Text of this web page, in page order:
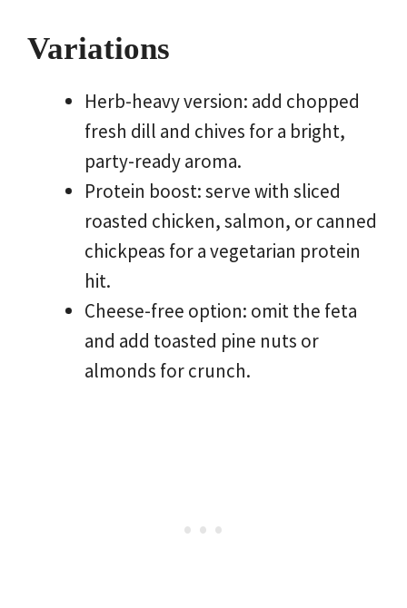
Variations
Herb-heavy version: add chopped
fresh dill and chives for a bright,
party-ready aroma.
Protein boost: serve with sliced
roasted chicken, salmon, or canned
chickpeas for a vegetarian protein
hit.
Cheese-free option: omit the feta
and add toasted pine nuts or
almonds for crunch.